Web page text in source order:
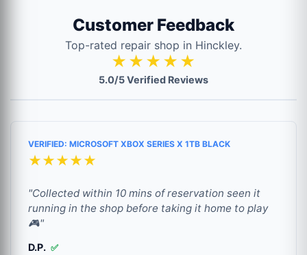
Customer Feedback
Top-rated repair shop in Hinckley.
★★★★★
5.0/5 Verified Reviews
VERIFIED: MICROSOFT XBOX SERIES X 1TB BLACK
★★★★★
"Collected within 10 mins of reservation seen it
running in the shop before taking it home to play
🎮"
D.P. ✅